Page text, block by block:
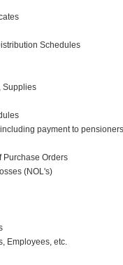
Schedules
Supplies
payment to pensioners
Purchase Orders
(NOL's)
Employees, etc.